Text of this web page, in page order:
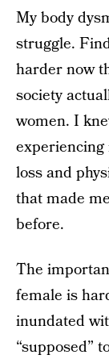
My body
struggle.
harder now
society
women. I
experiencing
loss and
that made
before.
The
female is
inundated
“supposed”